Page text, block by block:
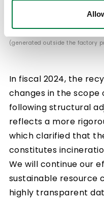
(generated outside the factory
In fiscal 2024, the
changes in the scope
following structural
reflects a more
which clarified that
constitutes
We will continue our
sustainable resource
highly transparent